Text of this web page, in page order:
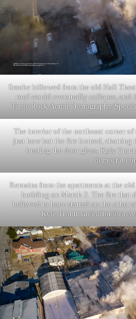
Smoke billowed from the old Hall
roof would eventually collapse, and
Table Rock Aerial Photography/
The interior of the northeast corner
just how hot the fire burned, charring
busting the door glass. Kyle
Remains from the apartments at the
building on March 2. The fire that
believed to have started on the other
Kyle Troutman/